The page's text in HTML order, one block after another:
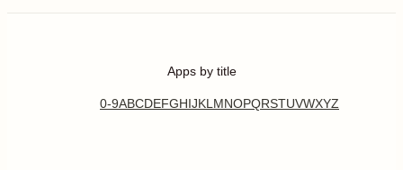
Apps by title
0-9ABCDEFGHIJKL MNOPQRSTUVWXYZ